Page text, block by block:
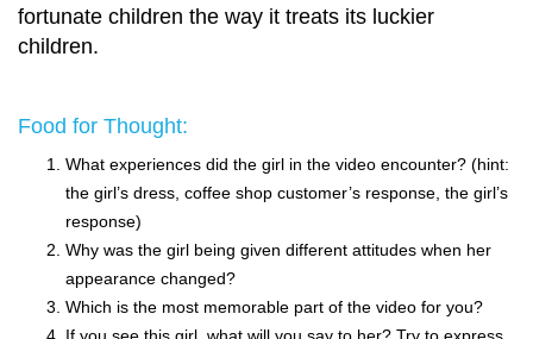
fortunate children the way it treats its luckier
children.
Food for Thought:
What experiences did the girl in the video encounter? (hint:
the girl’s dress, coffee shop customer’s response, the girl’s
response)
Why was the girl being given different attitudes when her
appearance changed?
Which is the most memorable part of the video for you?